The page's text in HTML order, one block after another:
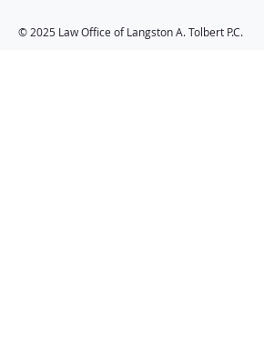
© 2025 Law Office of Langston A. Tolbert P.C.